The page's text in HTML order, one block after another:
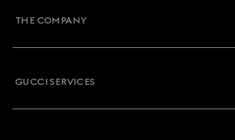
THE COMPANY
GUCCI SERVICES